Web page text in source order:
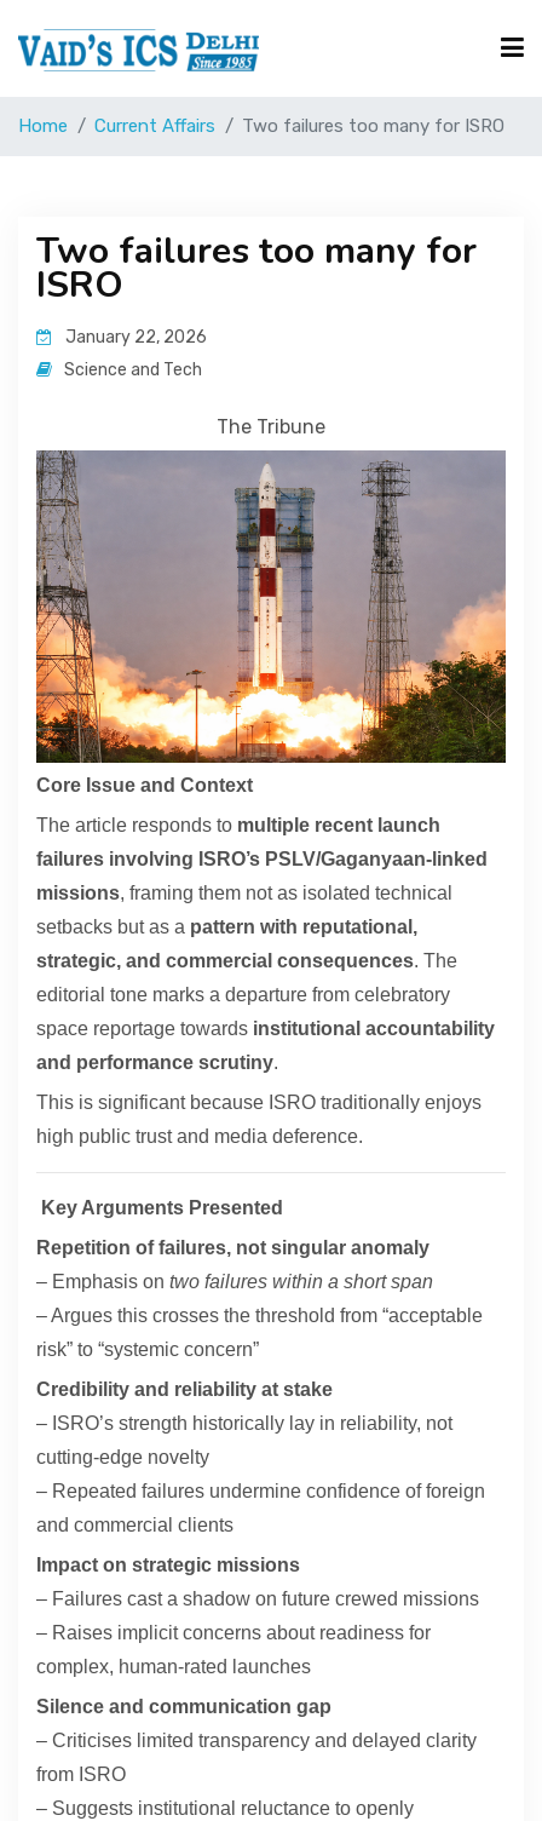
Courses
Blog
Contact
About
Home Current Affairs Two failures too many for ISRO
Two failures too many for
ISRO
January 22, 2026
Science and Tech
The Tribune
Core Issue and Context
The article responds to multiple recent launch
failures involving ISRO’s PSLV/Gaganyaan-linked
missions, framing them not as isolated technical
setbacks but as a pattern with reputational,
strategic, and commercial consequences. The
editorial tone marks a departure from celebratory
space reportage towards institutional accountability
and performance scrutiny.
This is significant because ISRO traditionally enjoys
high public trust and media deference.
Key Arguments Presented
Repetition of failures, not singular anomaly
– Emphasis on two failures within a short span
– Argues this crosses the threshold from “acceptable
risk” to “systemic concern”
Credibility and reliability at stake
– ISRO’s strength historically lay in reliability, not
cutting-edge novelty
– Repeated failures undermine confidence of foreign
and commercial clients
Impact on strategic missions
– Failures cast a shadow on future crewed missions
– Raises implicit concerns about readiness for
complex, human-rated launches
Silence and communication gap
– Criticises limited transparency and delayed clarity
from ISRO
– Suggests institutional reluctance to openly